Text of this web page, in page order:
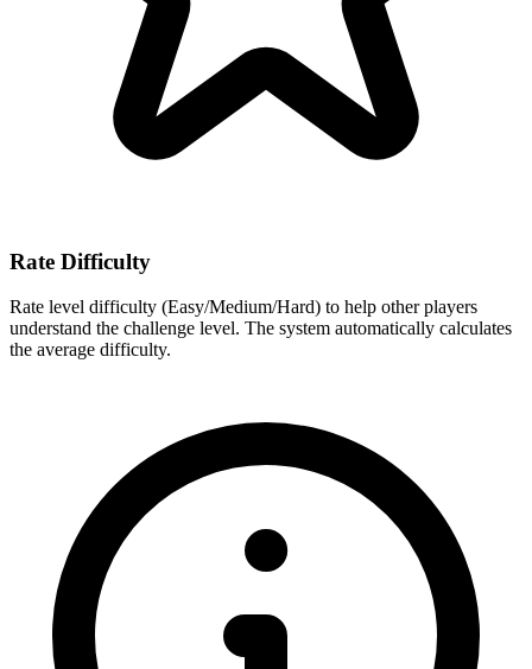
Rate Difficulty
Rate level difficulty (Easy/Medium/Hard) to help other players
understand the challenge level. The system automatically calculates
the average difficulty.